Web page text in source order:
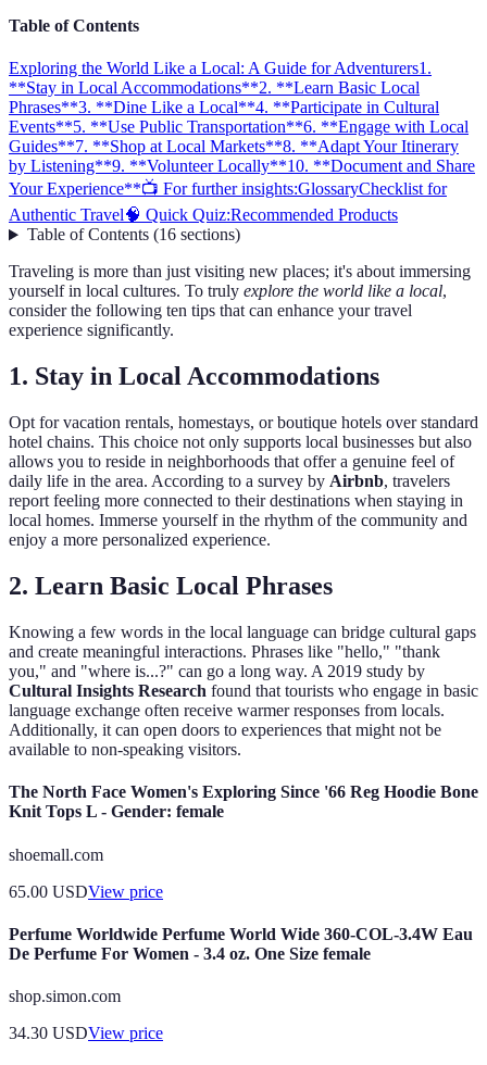
Table of Contents
Exploring the World Like a Local: A Guide for Adventurers1.
**Stay in Local Accommodations**2. **Learn Basic Local
Phrases**3. **Dine Like a Local**4. **Participate in Cultural
Events**5. **Use Public Transportation**6. **Engage with Local
Guides**7. **Shop at Local Markets**8. **Adapt Your Itinerary
by Listening**9. **Volunteer Locally**10. **Document and Share
Your Experience**📺 For further insights:GlossaryChecklist for
Authentic Travel🧠 Quick Quiz:Recommended Products
Table of Contents(16 sections)
Traveling is more than just visiting new places; it's about immersing
yourself in local cultures. To truly explore the world like a local,
consider the following ten tips that can enhance your travel
experience significantly.
1. Stay in Local Accommodations
Opt for vacation rentals, homestays, or boutique hotels over standard
hotel chains. This choice not only supports local businesses but also
allows you to reside in neighborhoods that offer a genuine feel of
daily life in the area. According to a survey by Airbnb, travelers
report feeling more connected to their destinations when staying in
local homes. Immerse yourself in the rhythm of the community and
enjoy a more personalized experience.
2. Learn Basic Local Phrases
Knowing a few words in the local language can bridge cultural gaps
and create meaningful interactions. Phrases like "hello," "thank
you," and "where is...?" can go a long way. A 2019 study by
Cultural Insights Research found that tourists who engage in basic
language exchange often receive warmer responses from locals.
Additionally, it can open doors to experiences that might not be
available to non-speaking visitors.
The North Face Women's Exploring Since '66 Reg Hoodie Bone
Knit Tops L - Gender: female
shoemall.com
65.00 USDView price
Perfume Worldwide Perfume World Wide 360-COL-3.4W Eau
De Perfume For Women - 3.4 oz. One Size female
shop.simon.com
34.30 USDView price